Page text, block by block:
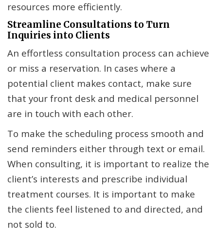
resources more efficiently.
Streamline Consultations to Turn
Inquiries into Clients
An effortless consultation process can achieve
or miss a reservation. In cases where a
potential client makes contact, make sure
that your front desk and medical personnel
are in touch with each other.
To make the scheduling process smooth and
send reminders either through text or email.
When consulting, it is important to realize the
client’s interests and prescribe individual
treatment courses. It is important to make
the clients feel listened to and directed, and
not sold to.